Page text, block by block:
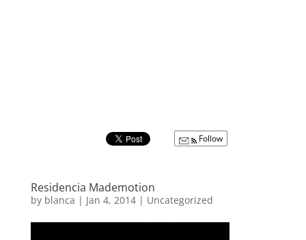
Follow
Residencia Mademotion
by blanca | Jan 4, 2014| Uncategorized